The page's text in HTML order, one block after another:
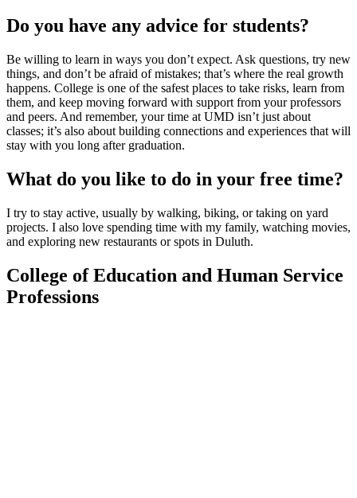
Do you have any advice for students?
Be willing to learn in ways you don’t expect. Ask questions, try new
things, and don’t be afraid of mistakes; that’s where the real growth
happens. College is one of the safest places to take risks, learn from
them, and keep moving forward with support from your professors
and peers. And remember, your time at UMD isn’t just about
classes; it’s also about building connections and experiences that will
stay with you long after graduation.
What do you like to do in your free time?
I try to stay active, usually by walking, biking, or taking on yard
projects. I also love spending time with my family, watching movies,
and exploring new restaurants or spots in Duluth.
College of Education and Human Service
Professions